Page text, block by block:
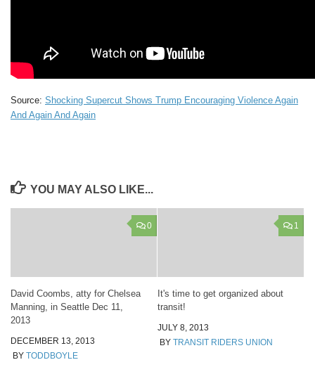
Source: Shocking Supercut Shows Trump Encouraging Violence Again
And Again And Again
YOU MAY ALSO LIKE...
0
David Coombs, atty for Chelsea
Manning, in Seattle Dec 11,
2013
DECEMBER 13, 2013
BY TODDBOYLE
1
It's time to get organized about
transit!
JULY 8, 2013
BY TRANSIT RIDERS UNION